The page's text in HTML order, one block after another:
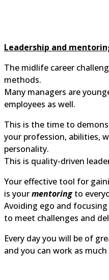
Leadership and
The midlife career
methods.
Many managers are
employees as well.
This is the time to
your profession,
personality.
This is quality-driven
Your effective tool for
is yourmentoringto
Avoiding ego and
to meet challenges and
Every day you will be
and you can work as